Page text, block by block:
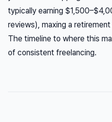
typically earning
reviews), maxing a
The timeline to where this
of consistent freelancing.